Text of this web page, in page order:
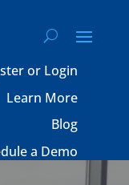
or Login
Learn More
Blog
a Demo